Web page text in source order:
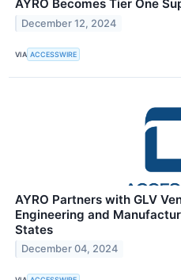
AYRO Becomes Tier One
December 12, 2024
VIA ACCESSWIRE
AYRO Partners with GLV
Engineering and
States
December 04, 2024